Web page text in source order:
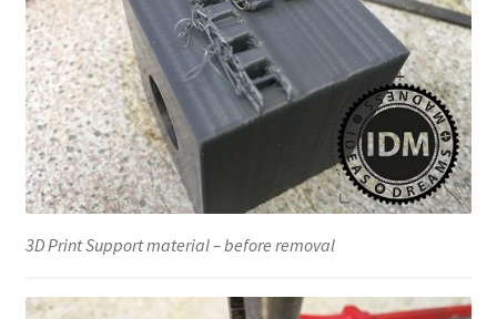
3D Print Support material – before removal